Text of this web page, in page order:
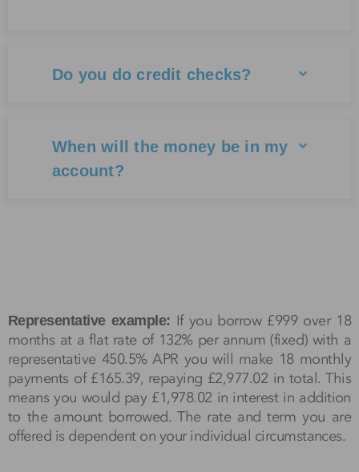
Do you do credit checks?
When will the money be in my
account?
Representative example: If you borrow £999 over 18
months at a flat rate of 132% per annum (fixed) with a
representative 450.5% APR you will make 18 monthly
payments of £165.39, repaying £2,977.02 in total. This
means you would pay £1,978.02 in interest in addition
to the amount borrowed. The rate and term you are
offered is dependent on your individual circumstances.